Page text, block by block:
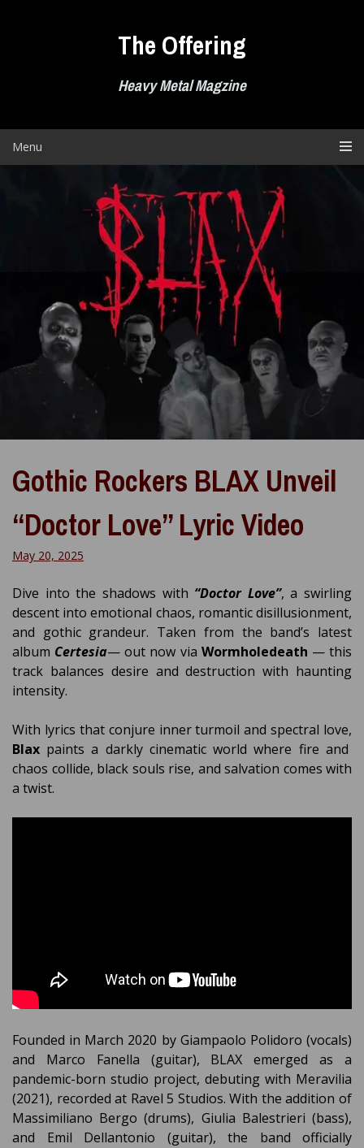
The Offering
Heavy Metal Magzine
Menu
Gothic Rockers BLAX Unveil
“Doctor Love” Lyric Video
May 20, 2025
Dive into the shadows with “Doctor Love”, a swirling
descent into emotional chaos, romantic disillusionment,
and gothic grandeur. Taken from the band’s latest
album Certesia— out now via Wormholedeath — this
track balances desire and destruction with haunting
intensity.
With lyrics that conjure inner turmoil and spectral love,
Blax paints a darkly cinematic world where fire and
chaos collide, black souls rise, and salvation comes with
a twist.
Founded in March 2020 by Giampaolo Polidoro (vocals)
and Marco Fanella (guitar), BLAX emerged as a
pandemic-born studio project, debuting with Meravilia
(2021), recorded at Ravel 5 Studios. With the addition of
Massimiliano Bergo (drums), Giulia Balestrieri (bass),
and Emil Dellantonio (guitar), the band officially